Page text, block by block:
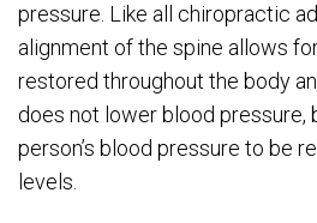
pressure. Like all chiropractic
alignment of the spine allows
restored throughout the body
does not lower blood pressure,
person’s blood pressure to be
levels.